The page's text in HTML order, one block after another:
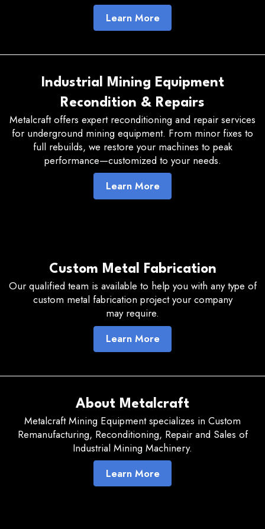
Learn More
Industrial Mining Equipment
Recondition & Repairs
Metalcraft offers expert reconditioning and repair services
for underground mining equipment. From minor fixes to
full rebuilds, we restore your machines to peak
performance—customized to your needs.
Learn More
Custom Metal Fabrication
Our qualified team is available to help you with any type of
custom metal fabrication project your company
may require.
Learn More
About Metalcraft
Metalcraft Mining Equipment specializes in Custom
Remanufacturing, Reconditioning, Repair and Sales of
Industrial Mining Machinery.
Learn More